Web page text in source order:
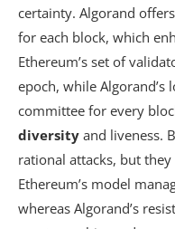
certainty. Algorand
for each block, which
Ethereum’s set of
epoch, while
committee for every
diversity and liveness.
rational attacks, but
Ethereum’s model
whereas Algorand’s